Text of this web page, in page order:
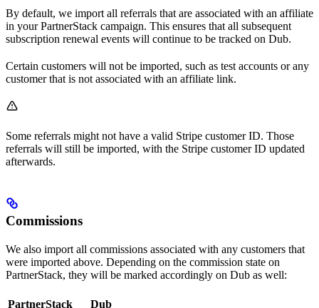
By default, we import all referrals that are associated with an affiliate
in your PartnerStack campaign. This ensures that all subsequent
subscription renewal events will continue to be tracked on Dub.
Certain customers will not be imported, such as test accounts or any
customer that is not associated with an affiliate link.
Some referrals might not have a valid Stripe customer ID. Those
referrals will still be imported, with the Stripe customer ID updated
afterwards.
Commissions
We also import all commissions associated with any customers that
were imported above. Depending on the commission state on
PartnerStack, they will be marked accordingly on Dub as well:
PartnerStack Dub